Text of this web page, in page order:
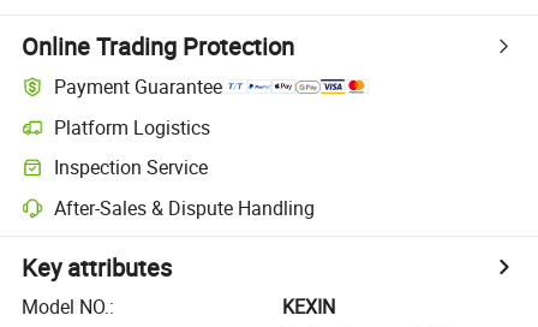
Online Trading Protection
Payment Guarantee
Platform Logistics
Inspection Service
After-Sales & Dispute Handling
Key attributes
Model NO.:
KEXIN